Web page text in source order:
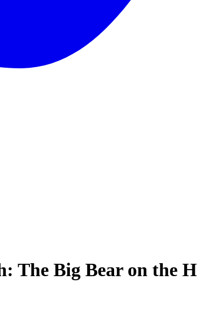
The Big Bear on the